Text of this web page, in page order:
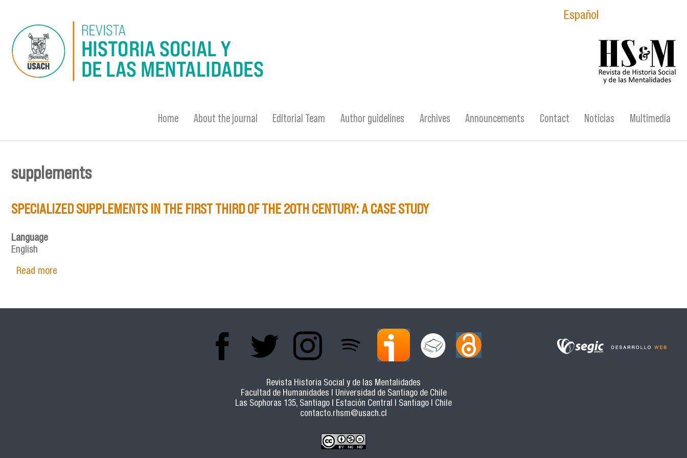
Español
Home About the journal Editorial Team Author guidelines Archives Announcements Contact Noticias Multimedia
You are here
supplements
SPECIALIZED SUPPLEMENTS IN THE FIRST THIRD OF THE 20TH CENTURY: A CASE STUDY
Language
English
Read more
Revista Historia Social y de las Mentalidades
Facultad de Humanidades | Universidad de Santiago de Chile
Las Sophoras 135, Santiago | Estación Central | Santiago | Chile
contacto.rhsm@usach.cl